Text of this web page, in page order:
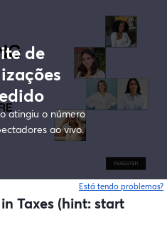
de
atingiu o número
ao vivo.
Está tendo problemas?
Taxes (hint: start